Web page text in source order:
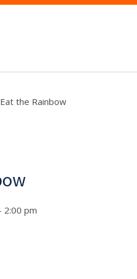
Eat the Rainbow
pm